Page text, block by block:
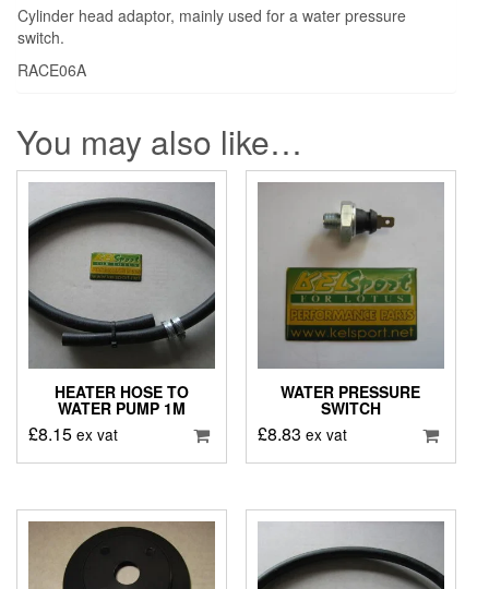
Cylinder head adaptor, mainly used for a water pressure
switch.
RACE06A
You may also like…
HEATER HOSE TO
WATER PUMP 1M
£8.15 ex vat
WATER PRESSURE
SWITCH
£8.83 ex vat